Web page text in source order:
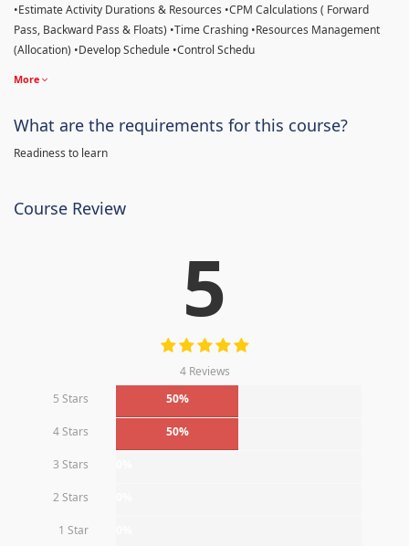
•Estimate Activity Durations & Resources •CPM Calculations ( Forward
Pass, Backward Pass & Floats) •Time Crashing •Resources Management
(Allocation) •Develop Schedule •Control Schedu
More
What are the requirements for this course?
Readiness to learn
Course Review
5
4 Reviews
5 Stars
50%
4 Stars 50%
3 Stars
2 Stars
1 Star